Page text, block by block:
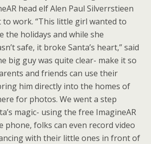
head elf Alen Paul Silverrstieen
to work. “This little girl wanted to
the holidays and while she
safe, it broke Santa’s heart,” said
big guy was quite clear- make it so
and friends can use their
him directly into the homes of
for photos. We went a step
magic- using the free ImagineAR
phone, folks can even record video
with their little ones in front of